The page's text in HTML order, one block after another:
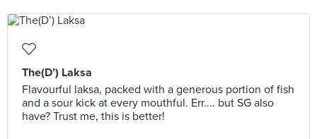
The(D’) Laksa
Flavourful laksa, packed with a generous portion of fish
and a sour kick at every mouthful. Err.... but SG also
have? Trust me, this is better!